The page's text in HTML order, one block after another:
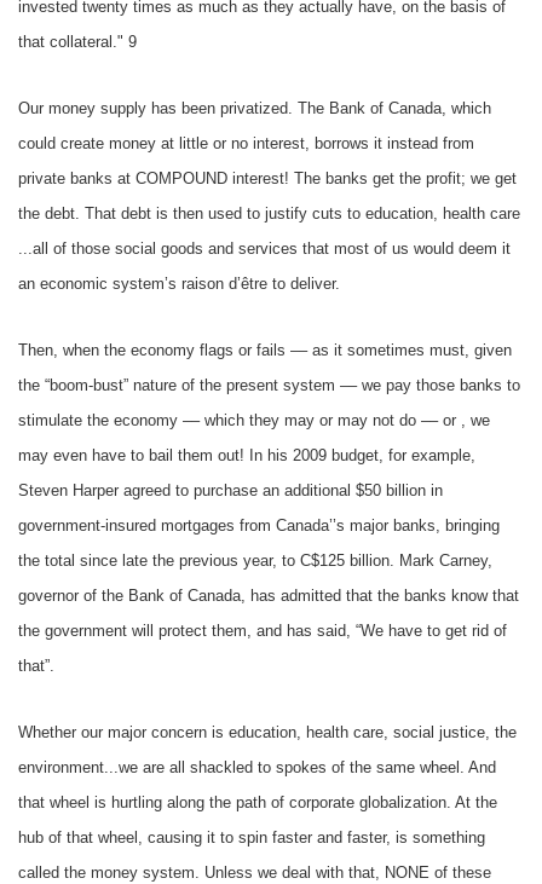
invested twenty times as much as they actually have, on the basis of
that collateral." 9
Our money supply has been privatized. The Bank of Canada, which
could create money at little or no interest, borrows it instead from
private banks at COMPOUND interest! The banks get the profit; we get
the debt. That debt is then used to justify cuts to education, health care
...all of those social goods and services that most of us would deem it
an economic system’s raison d’être to deliver.
Then, when the economy flags or fails –– as it sometimes must, given
the “boom-bust” nature of the present system –– we pay those banks to
stimulate the economy –– which they may or may not do –– or , we
may even have to bail them out! In his 2009 budget, for example,
Steven Harper agreed to purchase an additional $50 billion in
government-insured mortgages from Canada’’s major banks, bringing
the total since late the previous year, to C$125 billion. Mark Carney,
governor of the Bank of Canada, has admitted that the banks know that
the government will protect them, and has said, “We have to get rid of
that”.
Whether our major concern is education, health care, social justice, the
environment...we are all shackled to spokes of the same wheel. And
that wheel is hurtling along the path of corporate globalization. At the
hub of that wheel, causing it to spin faster and faster, is something
called the money system. Unless we deal with that, NONE of these